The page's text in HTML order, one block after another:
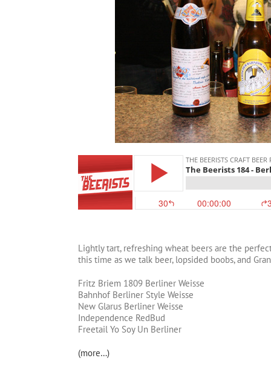
Lightly tart, refreshing wheat beers are the
this time as we talk beer, lopsided boobs, and
Fritz Briem 1809 Berliner Weisse
Bahnhof Berliner Style Weisse
New Glarus Berliner Weisse
Independence RedBud
Freetail Yo Soy Un Berliner
(more…)